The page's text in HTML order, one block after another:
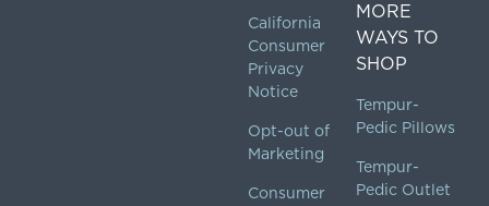
California
Consumer
Privacy
Notice
Opt-out of
Marketing
Consumer
MORE
WAYS TO
SHOP
Tempur-
Pedic Pillows
Tempur-
Pedic Outlet